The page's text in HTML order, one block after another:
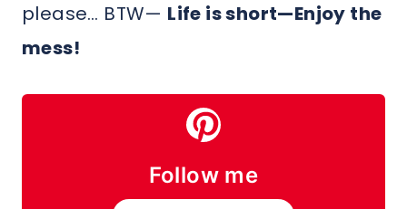
please… BTW— Life is short—Enjoy the
mess!
Follow me